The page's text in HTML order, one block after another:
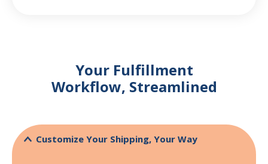
Your Fulfillment
Workflow, Streamlined
Customize Your Shipping, Your Way